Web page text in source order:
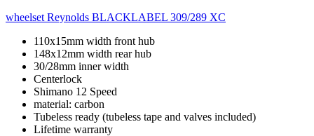
wheelset Reynolds BLACKLABEL 309/289 XC
110x15mm width front hub
148x12mm width rear hub
30/28mm inner width
Centerlock
Shimano 12 Speed
material: carbon
Tubeless ready (tubeless tape and valves included)
Lifetime warranty